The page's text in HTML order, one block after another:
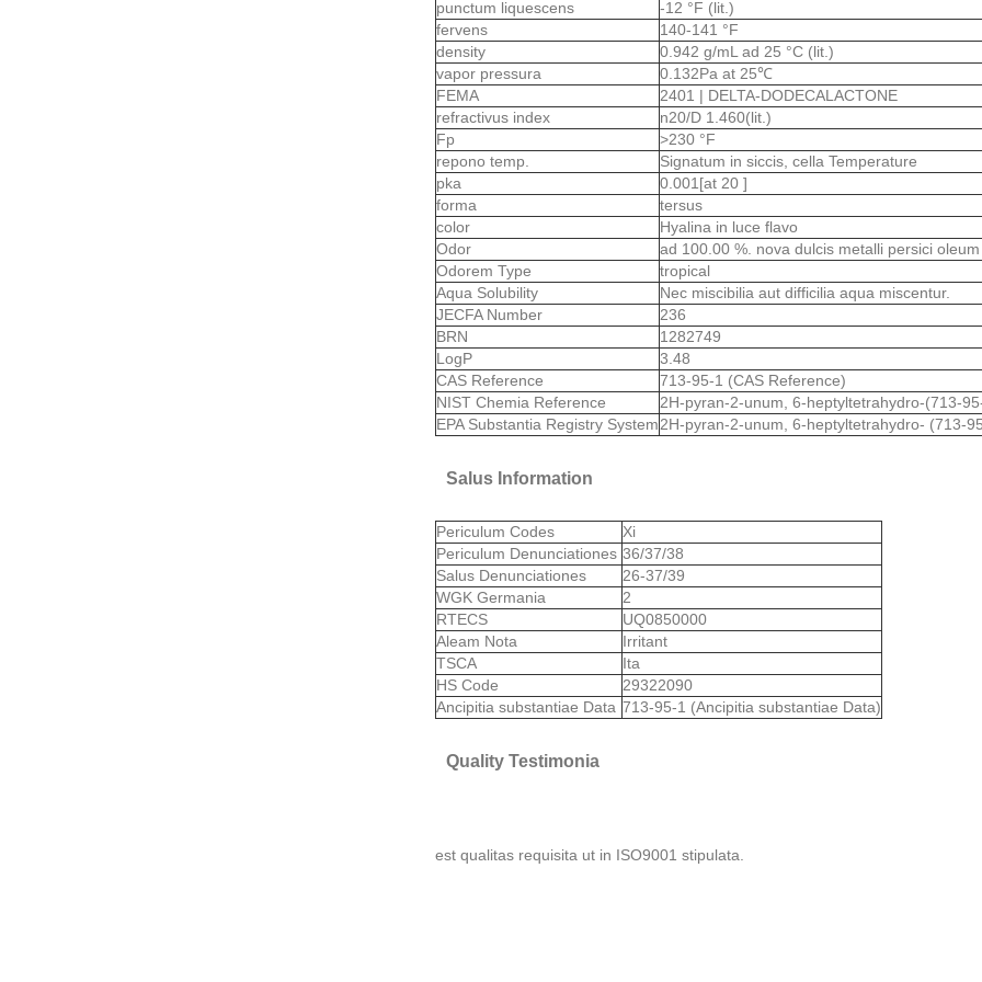
punctum liquescens
-12 °F (lit.)
fervens
140-141 °F
density
0.942 g/mL ad 25 °C (lit.)
vapor pressura
0.132Pa at 25℃
FEMA
2401 | DELTA-DODECALACTONE
refractivus index
n20/D 1.460(lit.)
Fp
>230 °F
repono temp.
Signatum in siccis, cella Temperature
pka
0.001[at 20 ]
forma
tersus
color
Hyalina in luce flavo
Odor
ad 100.00 %. nova dulcis metalli persici
Odorem Type
tropical
Aqua Solubility
Nec miscibilia aut difficilia aqua miscentur.
JECFA Number
236
BRN
1282749
LogP
3.48
CAS Reference
713-95-1 (CAS Reference)
NIST Chemia Reference
2H-pyran-2-unum, 6-heptyltetrahydro-(713-
EPA Substantia Registry System2H-pyran-2-unum, 6-heptyltetrahydro- (713-
Salus Information
Periculum Codes
Xi
Periculum Denunciationes 36/37/38
Salus Denunciationes
26-37/39
WGK Germania
2
RTECS
UQ0850000
Aleam Nota
Irritant
TSCA
Ita
HS Code
29322090
Ancipitia substantiae Data 713-95-1 (Ancipitia substantiae Data)
Quality Testimonia
est qualitas requisita ut in ISO9001 stipulata.